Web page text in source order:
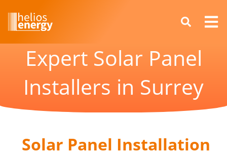
Expert Solar Panel
Installers in Surrey
Solar Panel Installation